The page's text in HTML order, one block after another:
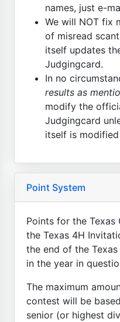
names, just e-
We will NOT fix
of misread
itself updates
Judgingcard.
In no
results as
modify the
Judgingcard
itself is
Point System
Points for the Texas
the Texas 4H
the end of the
in the year in
The maximum
contest will be
senior (or highest